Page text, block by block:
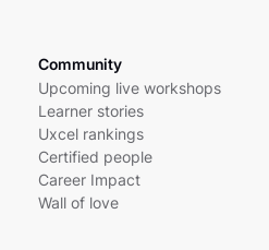
Community
Upcoming live workshops
Learner stories
Uxcel rankings
Certified people
Career Impact
Wall of love